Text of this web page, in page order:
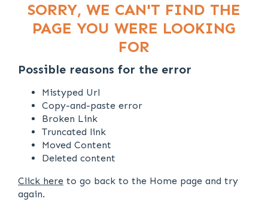
SORRY, WE CAN'T FIND THE
PAGE YOU WERE LOOKING
FOR
Possible reasons for the error
Mistyped Url
Copy-and-paste error
Broken Link
Truncated link
Moved Content
Deleted content
Click here to go back to the Home page and try
again.